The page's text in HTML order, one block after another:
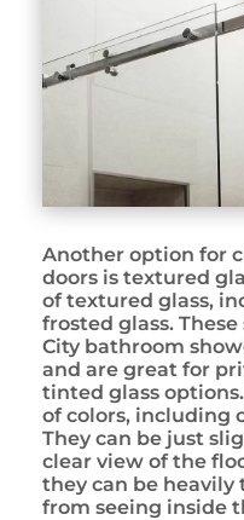
Another option for
doors is textured
of textured glass,
frosted glass.
City bathroom
and are great for
tinted glass
of colors, including
They can be just
clear view of the
they can be
from seeing inside